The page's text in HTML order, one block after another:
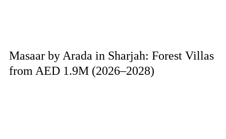
Masaar by Arada in Sharjah: Forest Villas
from AED 1.9M (2026–2028)